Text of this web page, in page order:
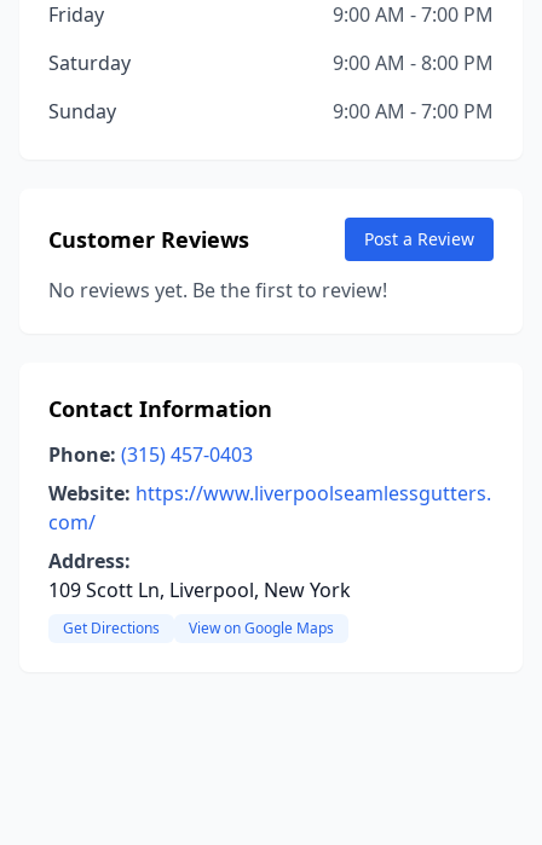
Friday
9:00 AM - 7:00 PM
Saturday
9:00 AM - 8:00 PM
Sunday
9:00 AM - 7:00 PM
Customer Reviews Post a Review
No reviews yet. Be the first to review!
Contact Information
Phone: (315) 457-0403
Website: https://www.liverpoolseamlessgutters.
com/
Address:
109 Scott Ln, Liverpool, New York
Get Directions View on Google Maps